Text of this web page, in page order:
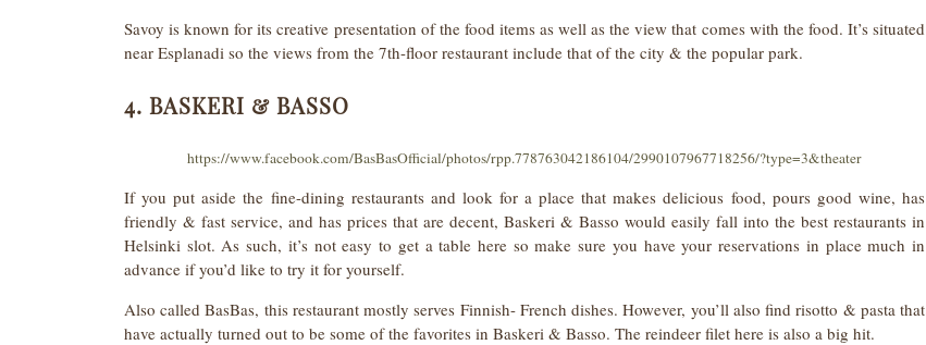
Savoy is known for its creative presentation of the food items as well as the view that comes with the food. It’s situated
near Esplanadi so the views from the 7th-floor restaurant include that of the city & the popular park.
4. BASKERI & BASSO
https://www.facebook.com/BasBasOfficial/photos/rpp.778763042186104/2990107967718256/?type=3&theater
If you put aside the fine-dining restaurants and look for a place that makes delicious food, pours good wine, has
friendly & fast service, and has prices that are decent, Baskeri & Basso would easily fall into the best restaurants in
Helsinki slot. As such, it’s not easy to get a table here so make sure you have your reservations in place much in
advance if you’d like to try it for yourself.
Also called BasBas, this restaurant mostly serves Finnish- French dishes. However, you’ll also find risotto & pasta that
have actually turned out to be some of the favorites in Baskeri & Basso. The reindeer filet here is also a big hit.